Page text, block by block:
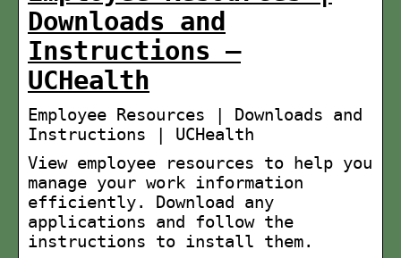
Downloads and
Instructions –
UCHealth
Employee Resources | Downloads and
Instructions | UCHealth
View employee resources to help you
manage your work information
efficiently. Download any
applications and follow the
instructions to install them.